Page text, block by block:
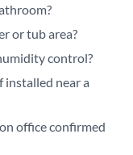
or tub area?
control?
installed near a
office confirmed